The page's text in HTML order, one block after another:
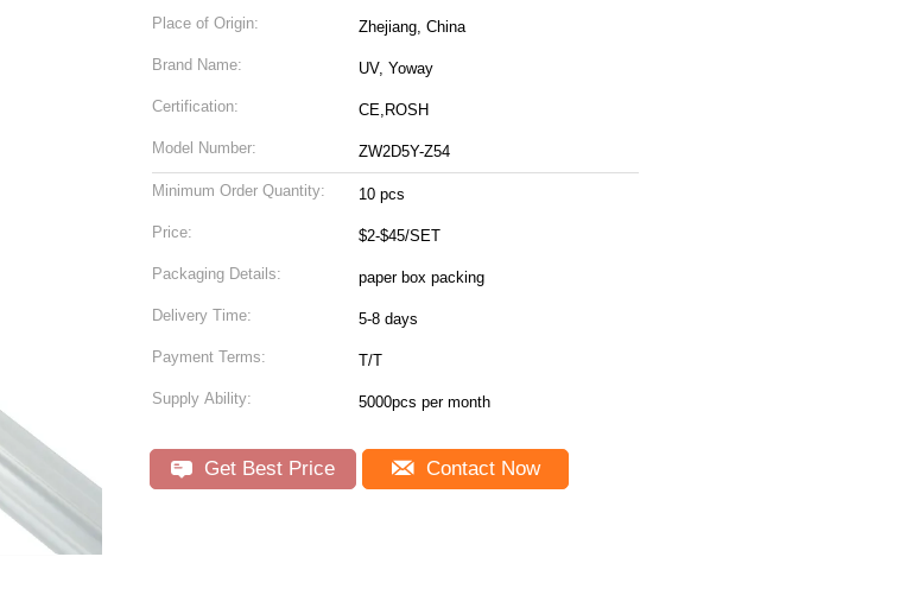
Place of Origin: Zhejiang, China
Brand Name: UV, Yoway
Certification: CE,ROSH
Model Number: ZW2D5Y-Z54
Minimum Order Quantity: 10 pcs
Price: $2-$45/SET
Packaging Details: paper box packing
Delivery Time: 5-8 days
Payment Terms: T/T
Supply Ability: 5000pcs per month
Get Best Price Contact Now